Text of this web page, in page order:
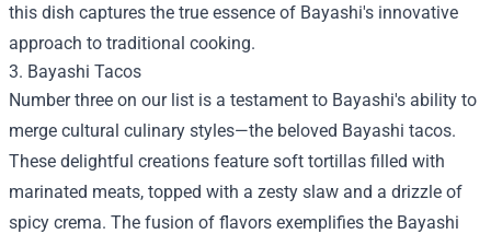
this dish captures the true essence of Bayashi's innovative
approach to traditional cooking.
3. Bayashi Tacos
Number three on our list is a testament to Bayashi's ability to
merge cultural culinary styles—the beloved Bayashi tacos.
These delightful creations feature soft tortillas filled with
marinated meats, topped with a zesty slaw and a drizzle of
spicy crema. The fusion of flavors exemplifies the Bayashi